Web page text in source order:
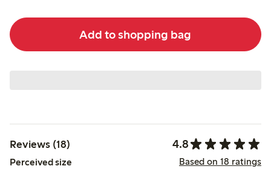
Add to shopping bag
Reviews (18) 4.8
Perceived size Based on 18 ratings